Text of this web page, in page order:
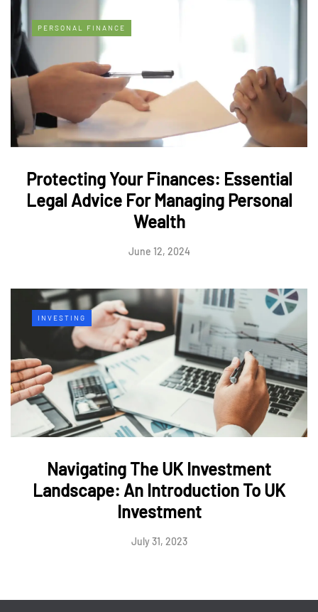
PERSONAL FINANCE
Protecting Your Finances: Essential
Legal Advice For Managing Personal
Wealth
June 12, 2024
INVESTING
Navigating The UK Investment
Landscape: An Introduction To UK
Investment
July 31, 2023